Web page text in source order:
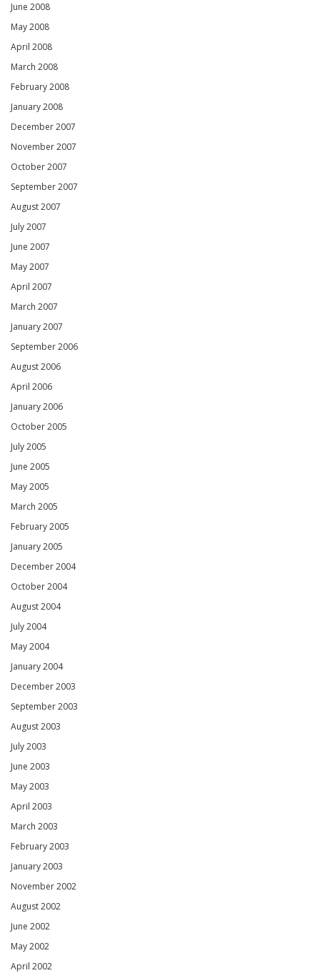
June 2008
May 2008
April 2008
March 2008
February 2008
January 2008
December 2007
November 2007
October 2007
September 2007
August 2007
July 2007
June 2007
May 2007
April 2007
March 2007
January 2007
September 2006
August 2006
April 2006
January 2006
October 2005
July 2005
June 2005
May 2005
March 2005
February 2005
January 2005
December 2004
October 2004
August 2004
July 2004
May 2004
January 2004
December 2003
September 2003
August 2003
July 2003
June 2003
May 2003
April 2003
March 2003
February 2003
January 2003
November 2002
August 2002
June 2002
May 2002
April 2002